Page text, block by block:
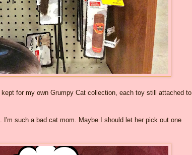
for my own Grumpy Cat collection, each toy still attached to
such a bad cat mom. Maybe I should let her pick out one